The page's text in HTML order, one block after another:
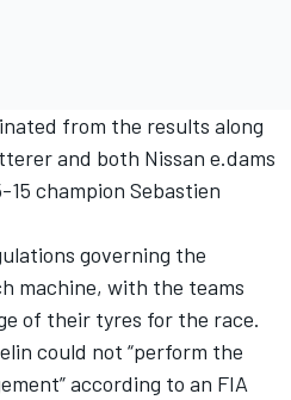
from the results along
and both Nissan e.dams
15 champion Sebastien
governing the
machine, with the teams
of their tyres for the race.
could not “perform the
according to an FIA